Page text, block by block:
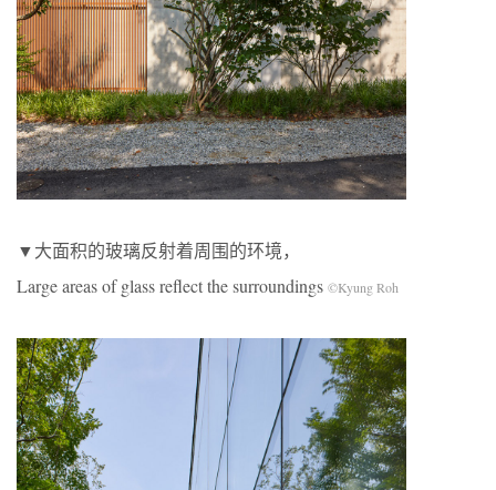
▼大面积的玻璃反射着周围的环境，
Large areas of glass reflect the surroundings ©Kyung Roh